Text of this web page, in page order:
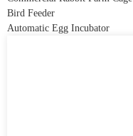
Bird Feeder
Automatic Egg Incubator